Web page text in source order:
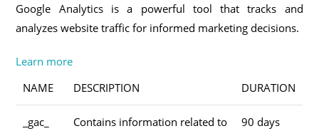
Google Analytics is a powerful tool that tracks and
analyzes website traffic for informed marketing decisions.
Learn more
NAME
DESCRIPTION DURATION
_gac_
Contains information related to
90 days